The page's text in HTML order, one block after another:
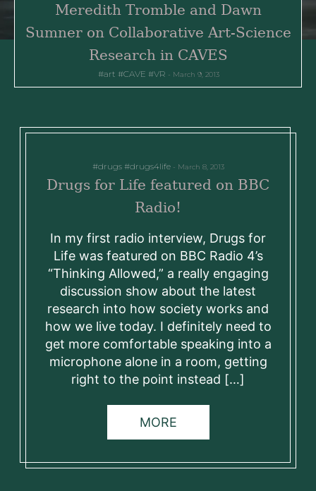
Meredith Tromble and Dawn
Sumner on Collaborative Art-Science
Research in CAVES
art CAVE VR March 9, 2013
drugs drugs4life March 8, 2013
Drugs for Life featured on BBC
Radio!
In my first radio interview, Drugs for
Life was featured on BBC Radio 4’s
“Thinking Allowed,” a really engaging
discussion show about the latest
research into how society works and
how we live today. I definitely need to
get more comfortable speaking into a
microphone alone in a room, getting
right to the point instead […]
MORE